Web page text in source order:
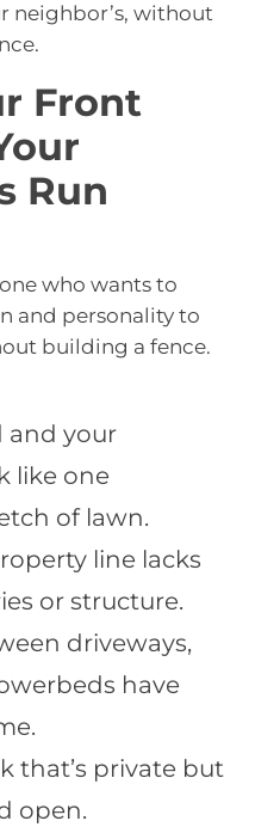
neighbor’s, without
Front
Run
who wants to
and personality to
building a fence.
and your
like one
of lawn.
line lacks
or structure.
driveways,
have
that’s private but
open.